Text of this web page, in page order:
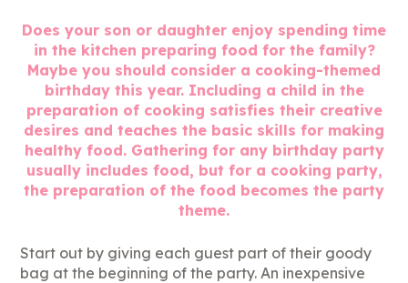
Does your son or daughter enjoy spending time
in the kitchen preparing food for the family?
Maybe you should consider a cooking-themed
birthday this year. Including a child in the
preparation of cooking satisfies their creative
desires and teaches the basic skills for making
healthy food. Gathering for any birthday party
usually includes food, but for a cooking party,
the preparation of the food becomes the party
theme.
Start out by giving each guest part of their goody
bag at the beginning of the party. An inexpensive